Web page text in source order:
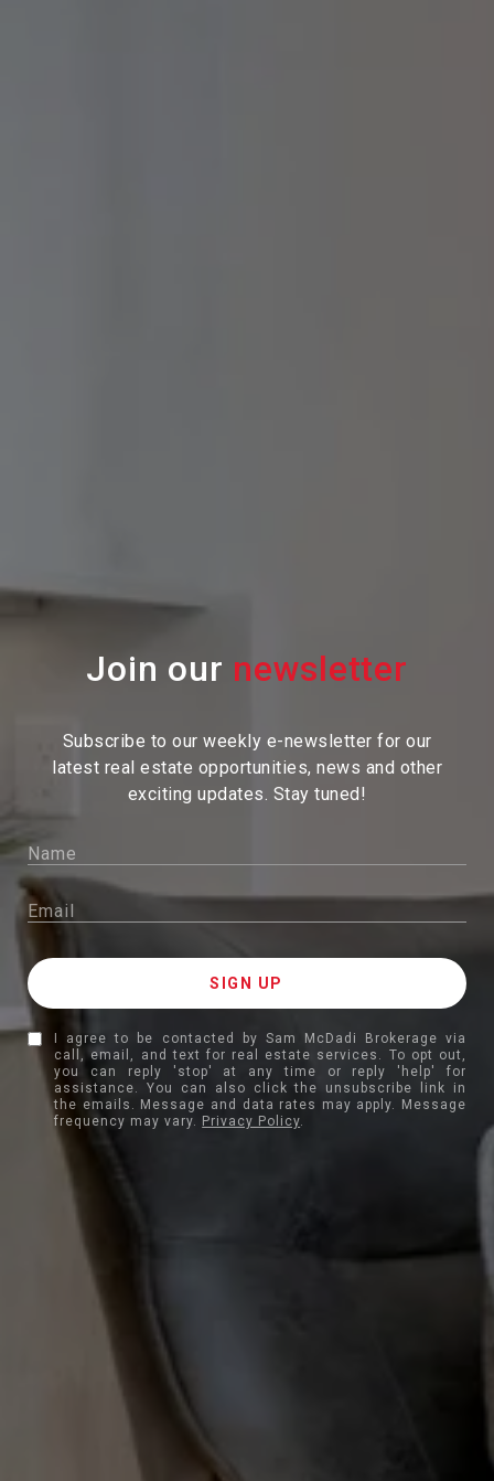
Join our
Subscribe to our weekly e-newsletter for our
latest real estate opportunities, news and other
exciting updates. Stay tuned!
I agree to be contacted by Sam McDadi Brokerage via
call, email, and text for real estate services. To opt out,
you can reply 'stop' at any time or reply 'help' for
assistance. You can also click the unsubscribe link in
the emails. Message and data rates may apply. Message
frequency may vary. Privacy Policy